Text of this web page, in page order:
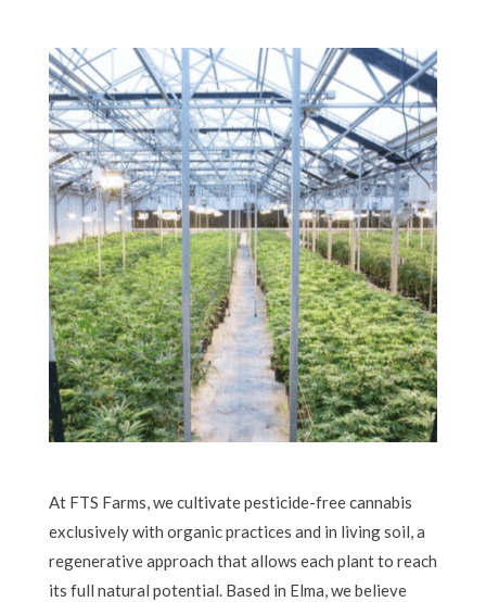
At FTS Farms, we cultivate pesticide-free cannabis
exclusively with organic practices and in living soil, a
regenerative approach that allows each plant to reach
its full natural potential. Based in Elma, we believe